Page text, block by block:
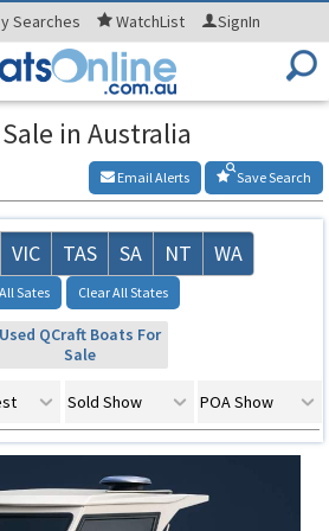
Searches WatchList SignIn
in Australia
Save Search
Email Alerts
VIC TAS SA NT WA
Sates Clear All States
Used QCraft Boats For
Sale
Sold Show POA Show